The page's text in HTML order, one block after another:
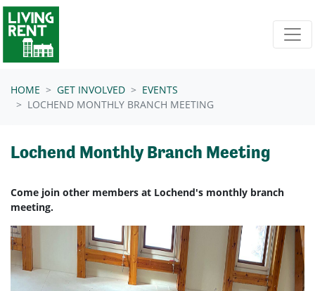
Skip navigation
HOME GET INVOLVED
EVENTS
LOCHEND MONTHLY BRANCH MEETING
Lochend Monthly Branch Meeting
Come join other members at Lochend's monthly branch
meeting.